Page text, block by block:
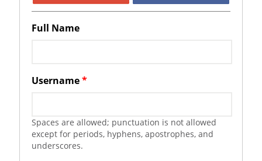
Facebook
Full Name
Username*
Spaces are allowed; punctuation is not allowed
except for periods, hyphens, apostrophes, and
underscores.